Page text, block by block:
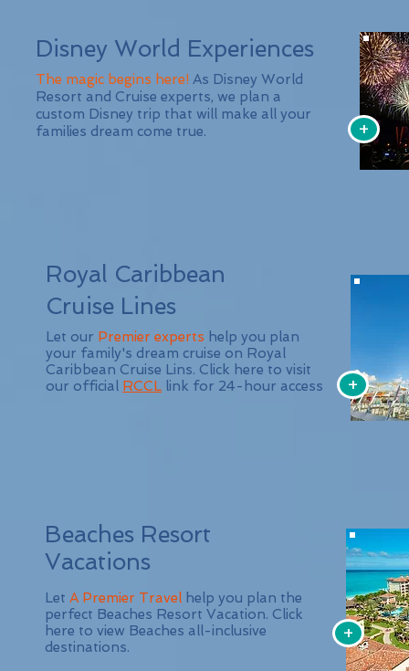
Disney World Experiences
The magic begins here! As Disney World
Resort and Cruise experts, we plan a
custom Disney trip that will make all your
families dream come true.
+
Royal Caribbean
Cruise Lines
Let our Premier experts help you plan
your family's dream cruise on Royal
Caribbean Cruise Lins. Click here to visit
our official RCCL link for 24-hour access +
Beaches Resort
Vacations
Let A Premier Travel help you plan the
perfect Beaches Resort Vacation. Click
here to view Beaches all-inclusive
destinations.
+